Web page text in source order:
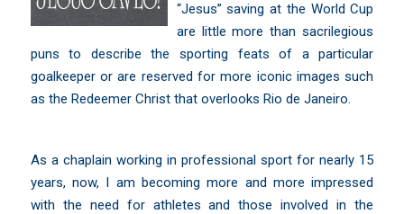
“Jesus” saving at the World Cup
are little more thansacrilegious
puns to describe the sporting feats of a particular
goalkeeperor are reserved for more iconic images such
as the Redeemer Christ that overlooks Rio de Janeiro.
As a chaplain working in professional sport for nearly 15
years, now, I am becoming more and more impressed
with the need for athletes and those involved in the